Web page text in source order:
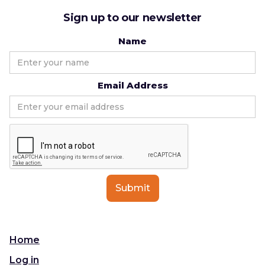
Sign up to our newsletter
Name
Email Address
Home
Log in